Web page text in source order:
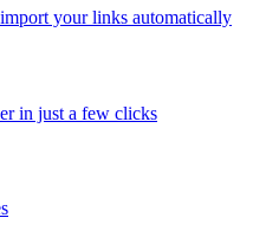
your links automatically
in just a few clicks